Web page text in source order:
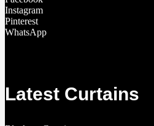
Instagram
Pinterest
WhatsApp
Latest Curtains